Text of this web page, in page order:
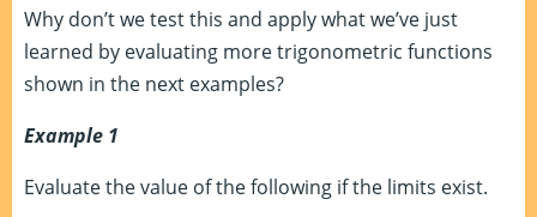
Why don’t we test this and apply what we’ve just
learned by evaluating more trigonometric functions
shown in the next examples?
Example 1
Evaluate the value of the following if the limits exist.